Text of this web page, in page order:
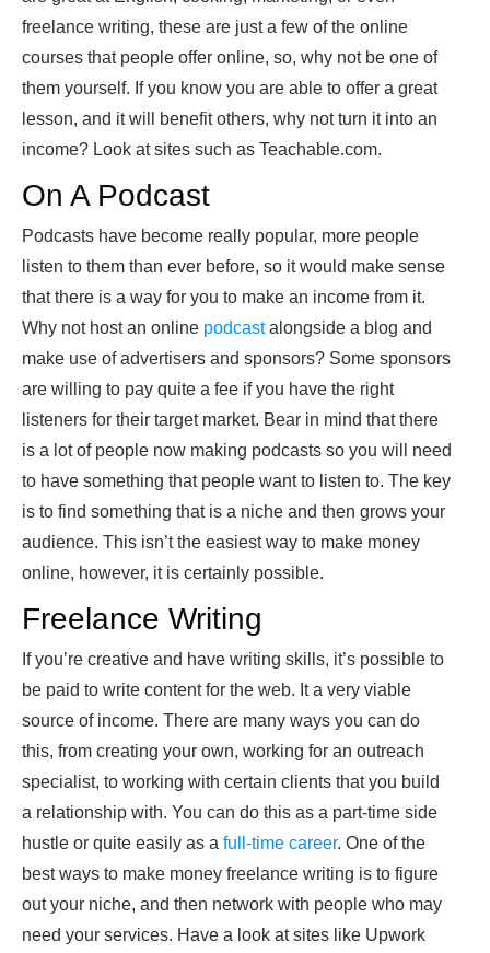
freelance writing, these are just a few of the online
courses that people offer online, so, why not be one of
them yourself. If you know you are able to offer a great
lesson, and it will benefit others, why not turn it into an
income? Look at sites such as Teachable.com.
On A Podcast
Podcasts have become really popular, more people
listen to them than ever before, so it would make sense
that there is a way for you to make an income from it.
Why not host an online podcastalongside a blog and
make use of advertisers and sponsors? Some sponsors
are willing to pay quite a fee if you have the right
listeners for their target market. Bear in mind that there
is a lot of people now making podcasts so you will need
to have something that people want to listen to. The key
is to find something that is a niche and then grows your
audience. This isn’t the easiest way to make money
online, however, it is certainly possible.
Freelance Writing
If you’re creative and have writing skills, it’s possible to
be paid to write content for the web. It a very viable
source of income. There are many ways you can do
this, from creating your own, working for an outreach
specialist, to working with certain clients that you build
a relationship with. You can do this as a part-time side
hustle or quite easily as a full-time career. One of the
best ways to make money freelance writing is to figure
out your niche, and then network with people who may
need your services. Have a look at sites like Upwork